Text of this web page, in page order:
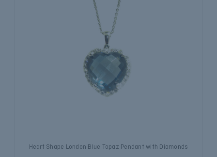
Heart Shape London Blue Topaz Pendant with Diamonds